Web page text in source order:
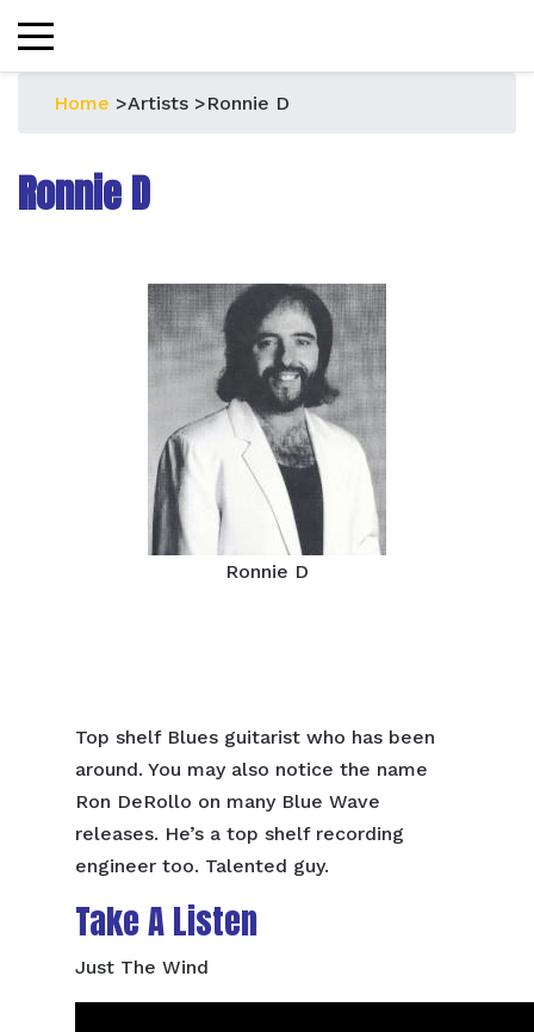
Home >Artists >Ronnie D
Ronnie D
Ronnie D
Top shelf Blues guitarist who has been
around. You may also notice the name
Ron DeRollo on many Blue Wave
releases. He’s a top shelf recording
engineer too. Talented guy.
Take A Listen
Just The Wind